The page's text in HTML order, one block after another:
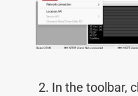
In the toolbar,